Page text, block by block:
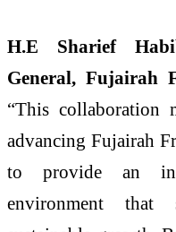
H.E Sharief
General, Fujairah
“This collaboration
advancing Fujairah
to provide an
environment that